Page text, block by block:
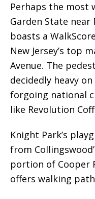
Perhaps the most
Garden State near
boasts a
New Jersey’s top
Avenue. The
decidedly heavy
forgoing national
like Revolution
Knight Park’s
from
portion of Cooper
offers walking